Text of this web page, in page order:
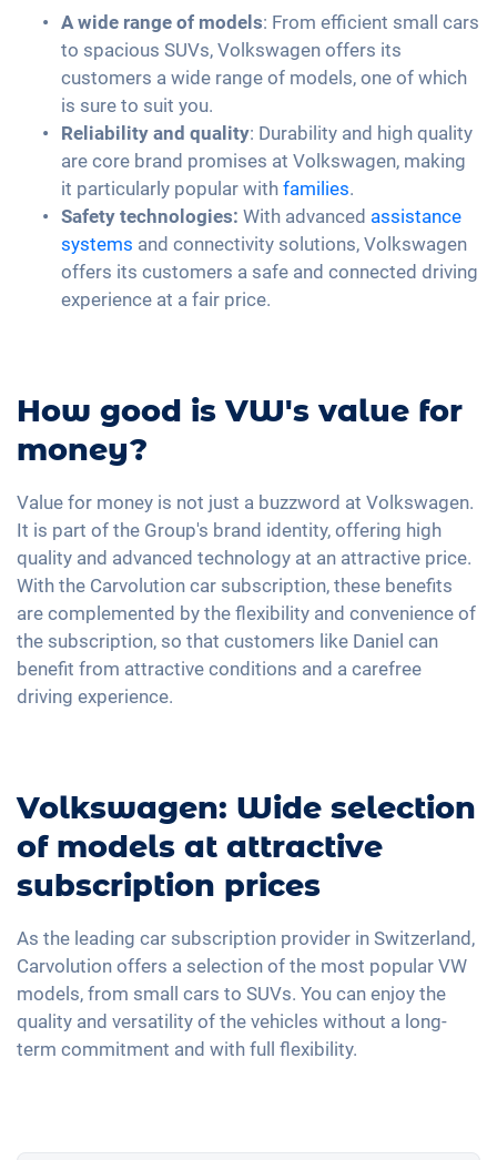
A wide range of models: From efficient small cars
to spacious SUVs, Volkswagen offers its
customers a wide range of models, one of which
is sure to suit you.
Reliability and quality: Durability and high quality
are core brand promises at Volkswagen, making
it particularly popular with families.
Safety technologies: With advanced assistance
systems and connectivity solutions, Volkswagen
offers its customers a safe and connected driving
experience at a fair price.
How good is VW's value for
money?
Value for money is not just a buzzword at Volkswagen.
It is part of the Group's brand identity, offering high
quality and advanced technology at an attractive price.
With the Carvolution car subscription, these benefits
are complemented by the flexibility and convenience of
the subscription, so that customers like Daniel can
benefit from attractive conditions and a carefree
driving experience.
Volkswagen: Wide selection
of models at attractive
subscription prices
As the leading car subscription provider in Switzerland,
Carvolution offers a selection of the most popular VW
models, from small cars to SUVs. You can enjoy the
quality and versatility of the vehicles without a long-
term commitment and with full flexibility.